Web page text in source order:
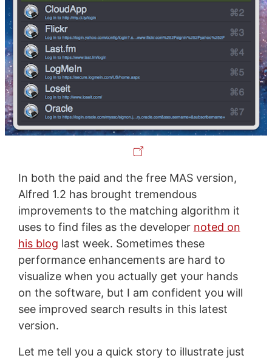
In both the paid and the free MAS version,
Alfred 1.2 has brought tremendous
improvements to the matching algorithm it
uses to find files as the developer noted on
his blog last week. Sometimes these
performance enhancements are hard to
visualize when you actually get your hands
on the software, but I am confident you will
see improved search results in this latest
version.
Let me tell you a quick story to illustrate just